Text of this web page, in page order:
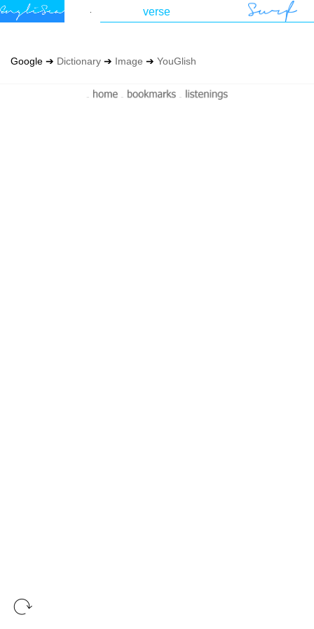
Google ➔ Dictionary ➔ Image ➔ YouGlish
- - -